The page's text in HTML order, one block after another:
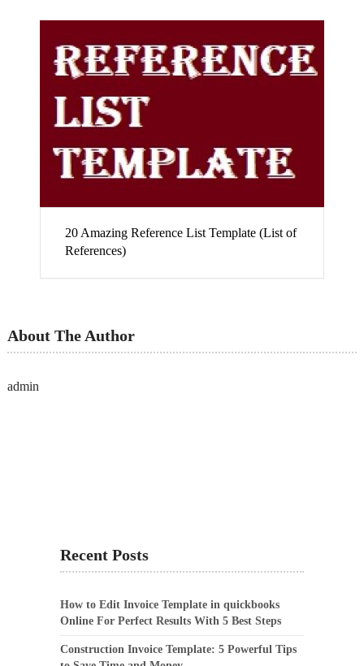
20 Amazing Reference List Template (List of
References)
About The Author
admin
Recent Posts
How to Edit Invoice Template in quickbooks
Online For Perfect Results With 5 Best Steps
Construction Invoice Template: 5 Powerful Tips